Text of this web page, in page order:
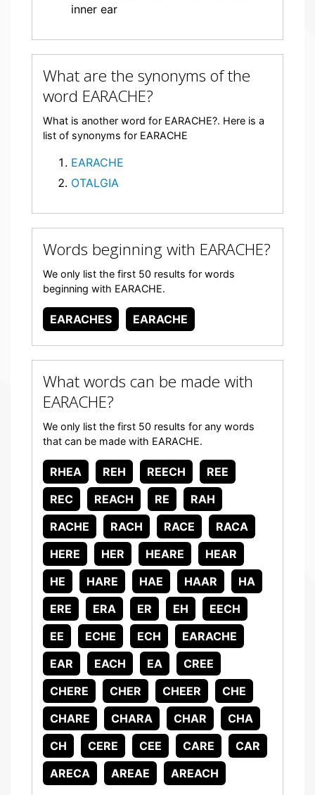
inner ear
What are the synonyms of the
word EARACHE?
What is another word for EARACHE?. Here is a
list of synonyms for EARACHE
EARACHE
OTALGIA
Words beginning with EARACHE?
We only list the first 50 results for words
beginning with EARACHE.
EARACHES EARACHE
What words can be made with
EARACHE?
We only list the first 50 results for any words
that can be made with EARACHE.
RHEA REH REECH
REE
REC
REACH RE
RAH
RACHE
RACH RACE
RACA
HERE
HER HEARE
HEAR
HE
HARE HAE HAAR
HA
ERE
ERA ER EH
EECH
EE
ECHE ECH
EARACHE
EAR
EACH EA
CREE
CHERE
CHER CHEER
CHE
CHARE
CHARA CHAR
CHA
CH
CERE CEE CARE
CAR
ARECA
AREAE AREACH